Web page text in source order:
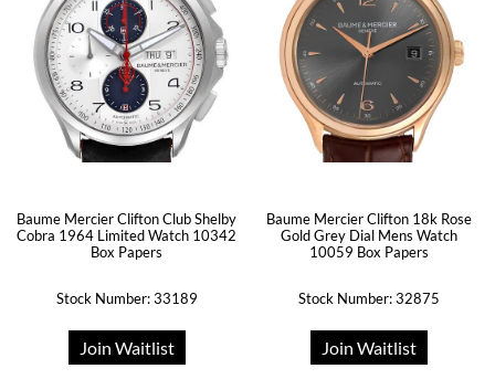
Baume Mercier Clifton Club Shelby
Cobra 1964 Limited Watch 10342
Box Papers
Stock Number: 33189
Join Waitlist
Baume Mercier Clifton 18k Rose
Gold Grey Dial Mens Watch
10059 Box Papers
Stock Number: 32875
Join Waitlist